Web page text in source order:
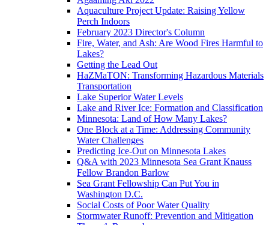
Aquaculture Project Update: Raising Yellow
Perch Indoors
February 2023 Director's Column
Fire, Water, and Ash: Are Wood Fires Harmful to
Lakes?
Getting the Lead Out
HaZMaTON: Transforming Hazardous Materials
Transportation
Lake Superior Water Levels
Lake and River Ice: Formation and Classification
Minnesota: Land of How Many Lakes?
One Block at a Time: Addressing Community
Water Challenges
Predicting Ice-Out on Minnesota Lakes
Q&A with 2023 Minnesota Sea Grant Knauss
Fellow Brandon Barlow
Sea Grant Fellowship Can Put You in
Washington D.C.
Social Costs of Poor Water Quality
Stormwater Runoff: Prevention and Mitigation